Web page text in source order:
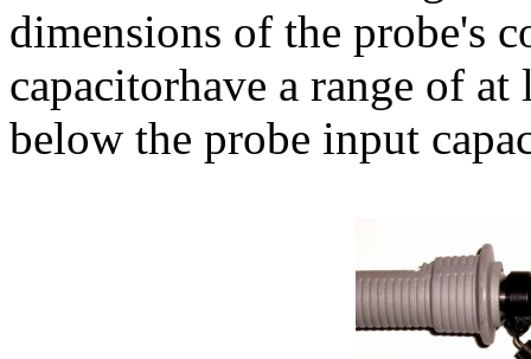
dimensions of the probe's
capacitorhave a range of
below the probe input